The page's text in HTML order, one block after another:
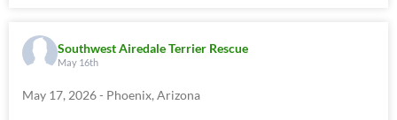
Southwest Airedale Terrier Rescue
May 16th
May 17, 2026 - Phoenix, Arizona